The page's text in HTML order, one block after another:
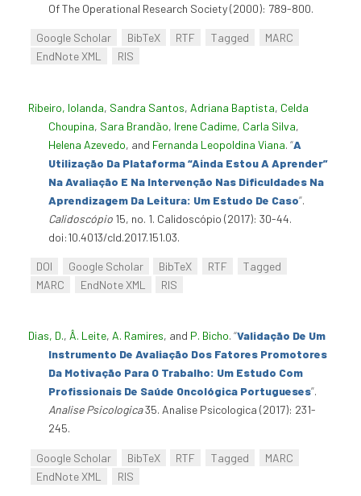
Of The Operational Research Society (2000): 789-800.
Google Scholar BibTeX RTF Tagged
MARC
EndNote XML
RIS
Ribeiro, Iolanda, Sandra Santos, Adriana Baptista, Celda
Choupina, Sara Brandão, Irene Cadime, Carla Silva,
Helena Azevedo, and Fernanda Leopoldina Viana. “A
Utilização Da Plataforma “Ainda Estou A Aprender”
Na Avaliação E Na Intervenção Nas Dificuldades Na
Aprendizagem Da Leitura: Um Estudo De Caso”.
Calidoscópio 15, no. 1. Calidoscópio (2017): 30-44.
doi:10.4013/cld.2017.151.03.
DOI Google Scholar BibTeX RTF
Tagged
MARC
EndNote XML RIS
Dias, D., Â. Leite, A. Ramires, and P. Bicho. “Validação De Um
Instrumento De Avaliação Dos Fatores Promotores
Da Motivação Para O Trabalho: Um Estudo Com
Profissionais De Saúde Oncológica Portugueses”.
Analise Psicologica35. Analise Psicologica (2017): 231-
245.
Google Scholar BibTeX RTF Tagged
MARC
EndNote XML
RIS